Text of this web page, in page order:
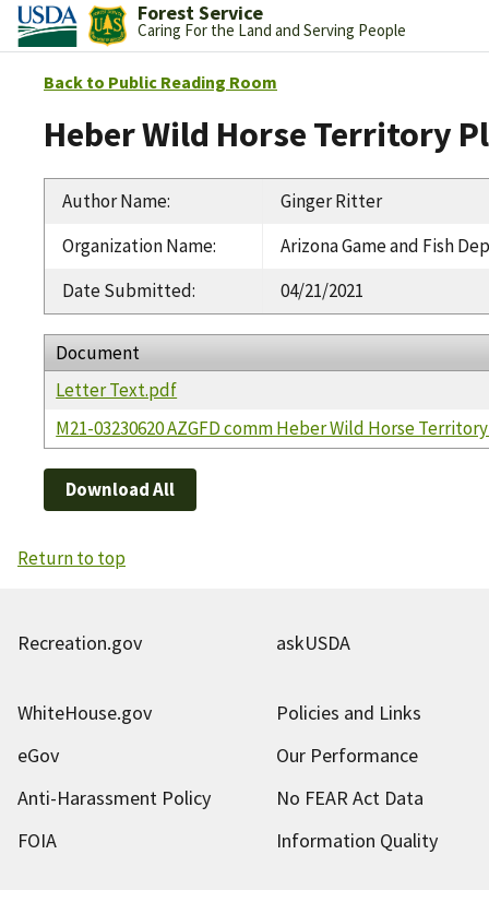
Forest Service
Caring For the Land and Serving People
Back to Public Reading Room
Heber Wild Horse Territory
Author Name:
Ginger Ritter
Organization Name:
Arizona Game and Fish
Date Submitted: 04/21/2021
Document
Letter Text.pdf
M21-03230620 AZGFD comm Heber Wild Horse
Download All
Return to top
Recreation.gov askUSDA
WhiteHouse.gov
Policies and Links
eGov
Our Performance
Anti-Harassment Policy
No FEAR Act Data
FOIA
Information Quality